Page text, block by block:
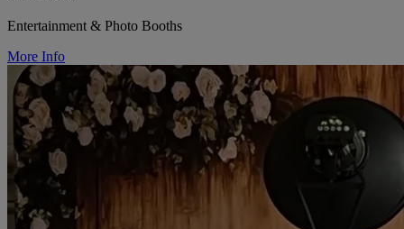
Entertainment & Photo Booths
More Info